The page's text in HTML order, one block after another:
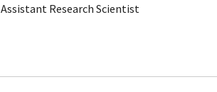
Assistant Research Scientist